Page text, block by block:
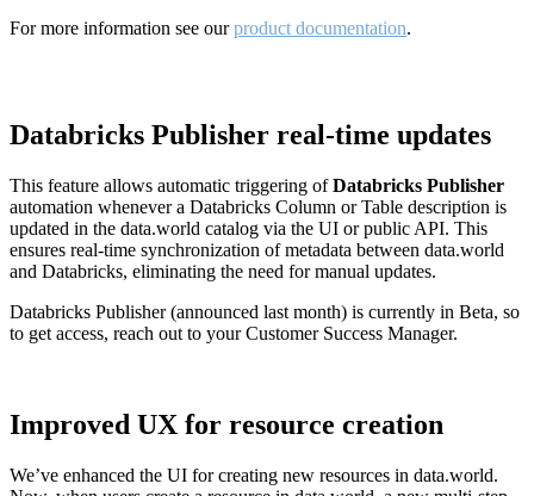
For more information see ourproduct documentation.
Databricks Publisher real-time updates
This feature allows automatic triggering ofDatabricks Publisher
automation whenever a Databricks Column or Table description is
updated in the data.world catalog via the UI or public API. This
ensures real-time synchronization of metadata between data.world
and Databricks, eliminating the need for manual updates.
Databricks Publisher (announced last month) is currently in Beta, so
to get access, reach out to your Customer Success Manager.
Improved UX for resource creation
We’ve enhanced the UI for creating new resources in data.world.